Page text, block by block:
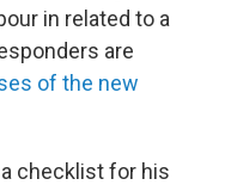
in related to a
are
of the new
checklist for his